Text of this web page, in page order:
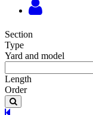
Section
Type
Yard and model
Length
Order